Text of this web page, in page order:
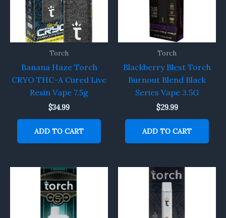
Torch
Banana Haze Torch
CRYO THC-A Cured Live
Resin Vape 7.5g
$34.99
ADD TO CART
Torch
Blackberry Blest Torch
Burnout Blend Black
Series Vape 3.5G
$29.99
ADD TO CART